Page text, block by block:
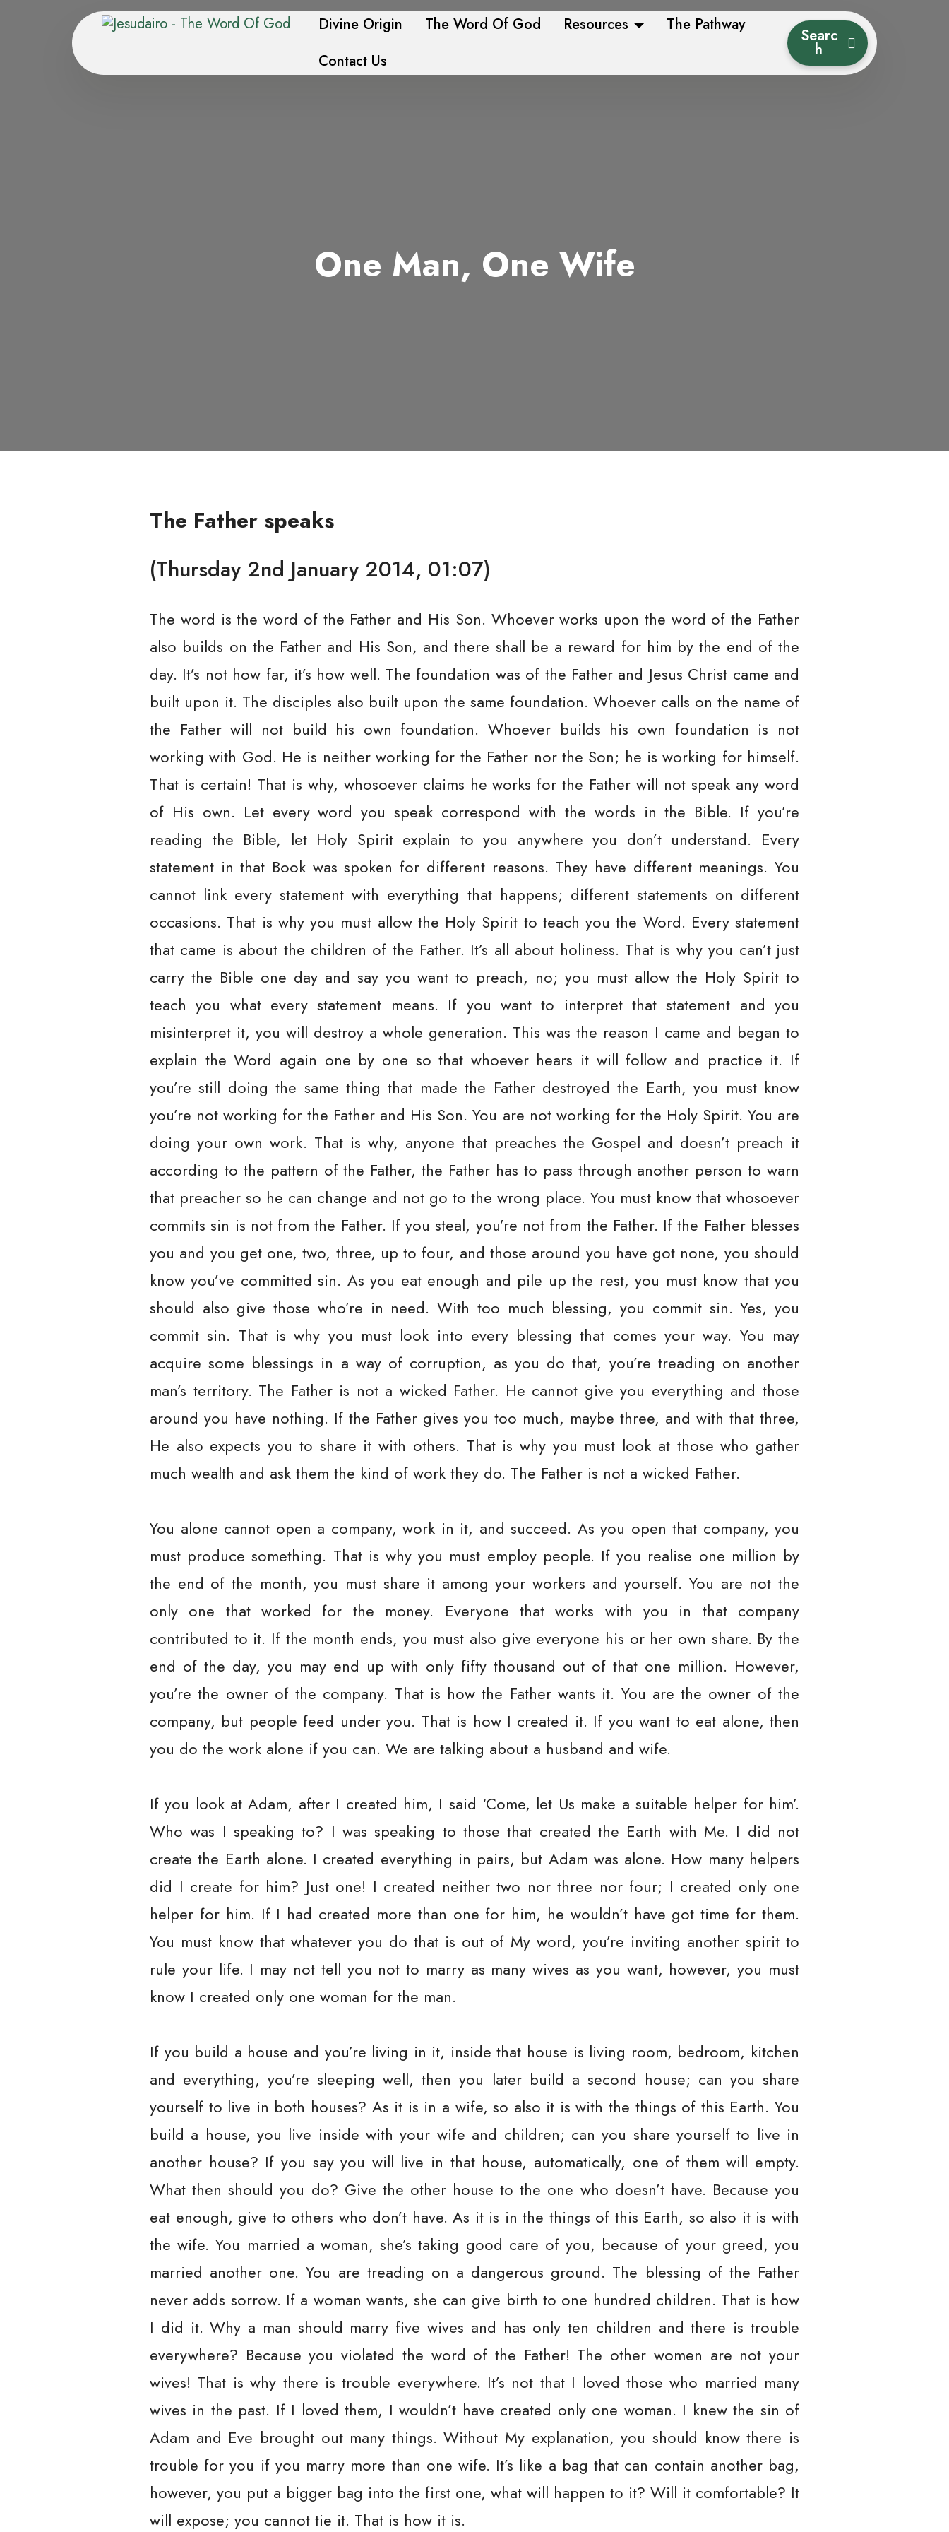
Divine Origin The Word Of God Resources
The Pathway
Contact Us
Searc
h
One Man, One Wife
The Father speaks
(Thursday 2nd January 2014, 01:07)
The word is the word of the Father and His Son. Whoever works upon the word of the Father
also builds on the Father and His Son, and there shall be a reward for him by the end of the
day. It’s not how far, it’s how well. The foundation was of the Father and Jesus Christ came and
built upon it. The disciples also built upon the same foundation. Whoever calls on the name of
the Father will not build his own foundation. Whoever builds his own foundation is not
working with God. He is neither working for the Father nor the Son; he is working for himself.
That is certain! That is why, whosoever claims he works for the Father will not speak any word
of His own. Let every word you speak correspond with the words in the Bible. If you’re
reading the Bible, let Holy Spirit explain to you anywhere you don’t understand. Every
statement in that Book was spoken for different reasons. They have different meanings. You
cannot link every statement with everything that happens; different statements on different
occasions. That is why you must allow the Holy Spirit to teach you the Word. Every statement
that came is about the children of the Father. It’s all about holiness. That is why you can’t just
carry the Bible one day and say you want to preach, no; you must allow the Holy Spirit to
teach you what every statement means. If you want to interpret that statement and you
misinterpret it, you will destroy a whole generation. This was the reason I came and began to
explain the Word again one by one so that whoever hears it will follow and practice it. If
you’re still doing the same thing that made the Father destroyed the Earth, you must know
you’re not working for the Father and His Son. You are not working for the Holy Spirit. You are
doing your own work. That is why, anyone that preaches the Gospel and doesn’t preach it
according to the pattern of the Father, the Father has to pass through another person to warn
that preacher so he can change and not go to the wrong place. You must know that whosoever
commits sin is not from the Father. If you steal, you’re not from the Father. If the Father blesses
you and you get one, two, three, up to four, and those around you have got none, you should
know you’ve committed sin. As you eat enough and pile up the rest, you must know that you
should also give those who’re in need. With too much blessing, you commit sin. Yes, you
commit sin. That is why you must look into every blessing that comes your way. You may
acquire some blessings in a way of corruption, as you do that, you’re treading on another
man’s territory. The Father is not a wicked Father. He cannot give you everything and those
around you have nothing. If the Father gives you too much, maybe three, and with that three,
He also expects you to share it with others. That is why you must look at those who gather
much wealth and ask them the kind of work they do. The Father is not a wicked Father.
You alone cannot open a company, work in it, and succeed. As you open that company, you
must produce something. That is why you must employ people. If you realise one million by
the end of the month, you must share it among your workers and yourself. You are not the
only one that worked for the money. Everyone that works with you in that company
contributed to it. If the month ends, you must also give everyone his or her own share. By the
end of the day, you may end up with only fifty thousand out of that one million. However,
you’re the owner of the company. That is how the Father wants it. You are the owner of the
company, but people feed under you. That is how I created it. If you want to eat alone, then
you do the work alone if you can. We are talking about a husband and wife.
If you look at Adam, after I created him, I said ‘Come, let Us make a suitable helper for him’.
Who was I speaking to? I was speaking to those that created the Earth with Me. I did not
create the Earth alone. I created everything in pairs, but Adam was alone. How many helpers
did I create for him? Just one! I created neither two nor three nor four; I created only one
helper for him. If I had created more than one for him, he wouldn’t have got time for them.
You must know that whatever you do that is out of My word, you’re inviting another spirit to
rule your life. I may not tell you not to marry as many wives as you want, however, you must
know I created only one woman for the man.
If you build a house and you’re living in it, inside that house is living room, bedroom, kitchen
and everything, you’re sleeping well, then you later build a second house; can you share
yourself to live in both houses? As it is in a wife, so also it is with the things of this Earth. You
build a house, you live inside with your wife and children; can you share yourself to live in
another house? If you say you will live in that house, automatically, one of them will empty.
What then should you do? Give the other house to the one who doesn’t have. Because you
eat enough, give to others who don’t have. As it is in the things of this Earth, so also it is with
the wife. You married a woman, she’s taking good care of you, because of your greed, you
married another one. You are treading on a dangerous ground. The blessing of the Father
never adds sorrow. If a woman wants, she can give birth to one hundred children. That is how
I did it. Why a man should marry five wives and has only ten children and there is trouble
everywhere? Because you violated the word of the Father! The other women are not your
wives! That is why there is trouble everywhere. It’s not that I loved those who married many
wives in the past. If I loved them, I wouldn’t have created only one woman. I knew the sin of
Adam and Eve brought out many things. Without My explanation, you should know there is
trouble for you if you marry more than one wife. It’s like a bag that can contain another bag,
however, you put a bigger bag into the first one, what will happen to it? Will it comfortable? It
will expose; you cannot tie it. That is how it is.